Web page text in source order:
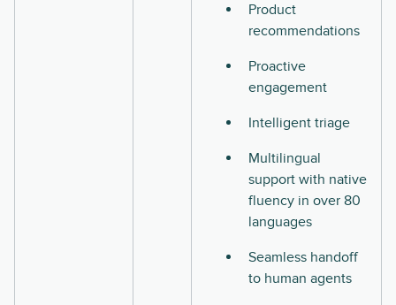
Product
recommendations
Proactive
engagement
Intelligent triage
Multilingual
support with native
fluency in over 80
languages
Seamless handoff
to human agents